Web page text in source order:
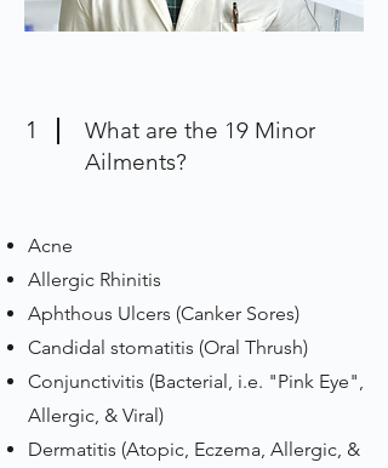
1
What are the 19 Minor
Ailments?
Acne
Allergic Rhinitis
Aphthous Ulcers (Canker Sores)
Candidal stomatitis (Oral Thrush)
Conjunctivitis (Bacterial, i.e. "Pink Eye",
Allergic, & Viral)
Dermatitis (Atopic, Eczema, Allergic, &